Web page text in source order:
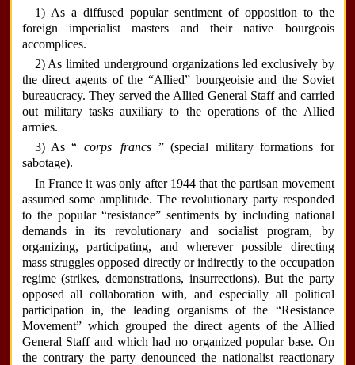
1) As a diffused popular sentiment of opposition to the
foreign imperialist masters and their native bourgeois
accomplices.
2) As limited underground organizations led exclusively by
the direct agents of the “Allied” bourgeoisie and the Soviet
bureaucracy. They served the Allied General Staff and carried
out military tasks auxiliary to the operations of the Allied
armies.
3) As “ corps francs ” (special military formations for
sabotage).
In France it was only after 1944 that the partisan movement
assumed some amplitude. The revolutionary party responded
to the popular “resistance” sentiments by including national
demands in its revolutionary and socialist program, by
organizing, participating, and wherever possible directing
mass struggles opposed directly or indirectly to the occupation
regime (strikes, demonstrations, insurrections). But the party
opposed all collaboration with, and especially all political
participation in, the leading organisms of the “Resistance
Movement” which grouped the direct agents of the Allied
General Staff and which had no organized popular base. On
the contrary the party denounced the nationalist reactionary